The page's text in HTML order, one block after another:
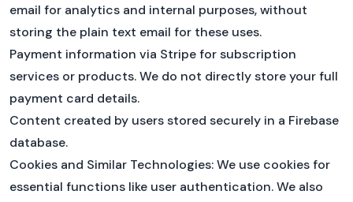
Go to your /account page
Click the yellow button to go to the billing
portal
Enter codeFIRST100
email for analytics and internal purposes, without
storing the plain text email for these uses.
Payment information via Stripe for subscription
services or products. We do not directly store your full
payment card details.
Content created by users stored securely in a Firebase
database.
Cookies and Similar Technologies: We use cookies for
essential functions like user authentication. We also